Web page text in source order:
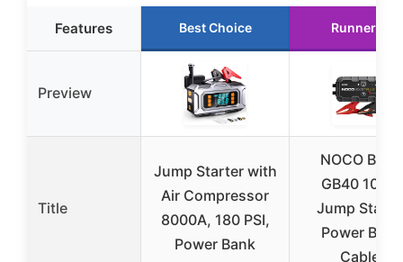
Features Best Choice Runner Up
Preview
Title
Jump Starter with
Air Compressor
8000A, 180 PSI,
Power Bank
NOCO
GB40
Jump
Power
Cables